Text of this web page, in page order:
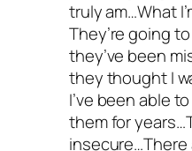
truly am…What
They’re going
they’ve been
they thought I
I’ve been able
them for
insecure…There